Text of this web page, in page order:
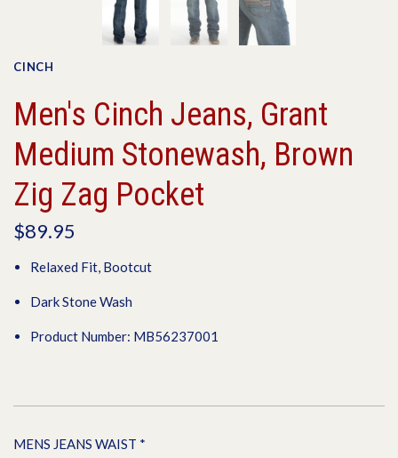
CINCH
Men's Cinch Jeans, Grant
Medium Stonewash, Brown
Zig Zag Pocket
$89.95
Relaxed Fit, Bootcut
Dark Stone Wash
Product Number: MB56237001
MENS JEANS WAIST *